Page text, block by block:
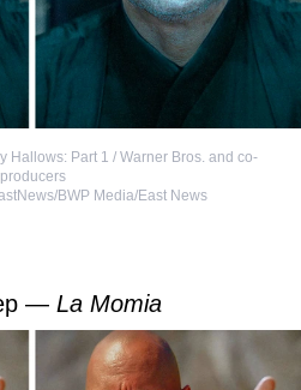
Hallows: Part 1 / Warner Bros. and co-
producers
BWP Media/East News
— La Momia